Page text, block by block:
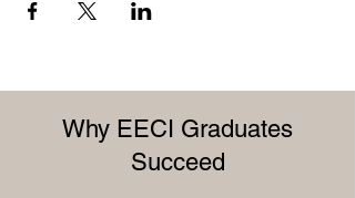
Why EECI Graduates
Succeed